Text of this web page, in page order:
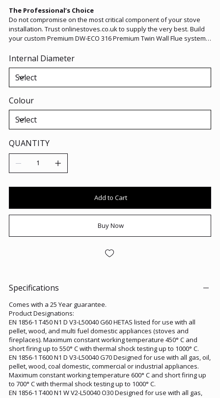
The Professional’s Choice
Do not compromise on the most critical component of your stove
installation. Trust onlinestoves.co.uk to supply the very best. Build
your custom Premium DW-ECO 316 Premium Twin Wall Flue system
premium European engineering.
Internal Diameter
Colour
QUANTITY
Add to Cart
Buy Now
Specifications
Comes with a 25 Year guarantee.
Product Designations:
EN 1856-1 T450 N1 D V3-L50040 G60 HETAS listed for use with all
pellet, wood, and multi fuel domestic appliances (stoves and
fireplaces). Maximum constant working temperature 450° C and
short firing up to 550° C with thermal shock testing up to 1000° C.
EN 1856-1 T600 N1 D V3-L50040 G70 Designed for use with all gas, oil,
pellet, wood, coal domestic, commercial or industrial appliances.
Maximum constant working temperature 600° C and short firing up
to 700° C with thermal shock testing up to 1000° C.
EN 1856-1 T400 N1 W V2-L50040 O30 Designed for use with all gas,